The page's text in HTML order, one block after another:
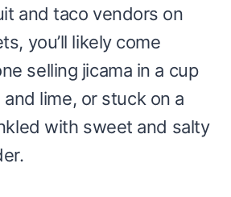
and taco vendors on
you’ll likely come
selling jicama in a cup
lime, or stuck on a
with sweet and salty